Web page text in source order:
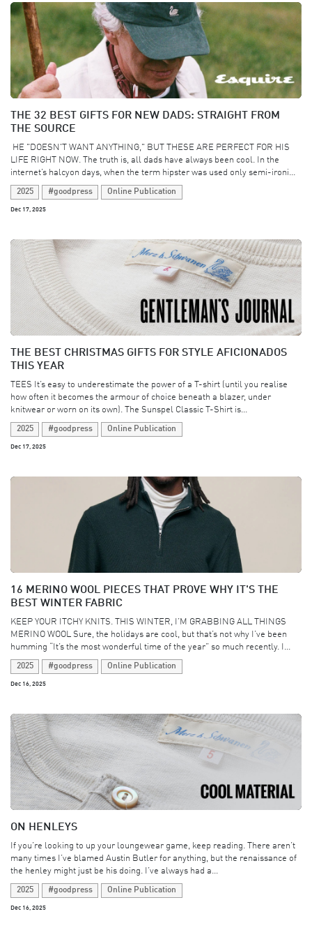
THE 32 BEST GIFTS FOR NEW DADS: STRAIGHT FROM
THE SOURCE
​ HE "DOESN'T WANT ANYTHING," BUT THESE ARE PERFECT FOR HIS
LIFE RIGHT NOW. The truth is, all dads have always been cool. In the
internet’s halcyon days, when the term hipster was used only semi-ironi...
2025 #goodpress Online Publication
Dec 17, 2025
THE BEST CHRISTMAS GIFTS FOR STYLE AFICIONADOS
THIS YEAR
TEES It’s easy to underestimate the power of a T-shirt (until you realise
how often it becomes the armour of choice beneath a blazer, under
knitwear or worn on its own). The Sunspel Classic T-Shirt is...
2025 #goodpress Online Publication
Dec 17, 2025
16 MERINO WOOL PIECES THAT PROVE WHY IT'S THE
BEST WINTER FABRIC
KEEP YOUR ITCHY KNITS. THIS WINTER, I’M GRABBING ALL THINGS
MERINO WOOL Sure, the holidays are cool, but that’s not why I’ve been
humming “It’s the most wonderful time of the year” so much recently. I...
2025 #goodpress Online Publication
Dec 16, 2025
ON HENLEYS
If you’re looking to up your loungewear game, keep reading. There aren’t
many times I’ve blamed Austin Butler for anything, but the renaissance of
the henley might just be his doing. I’ve always had a...
2025 #goodpress Online Publication
Dec 16, 2025